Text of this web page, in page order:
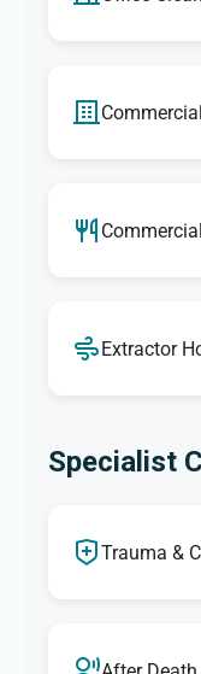
Extractor
Specialist
Trauma &